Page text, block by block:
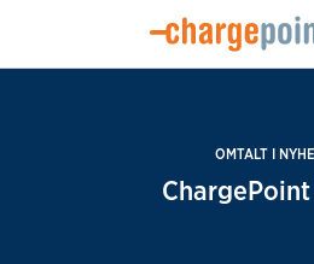
OMTALT I